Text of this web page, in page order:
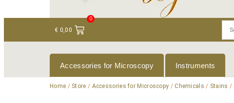
€ 0,00
0
Accessories for Microscopy Instruments
Home / Store / Accessories for Microscopy /Chemicals / Stains /